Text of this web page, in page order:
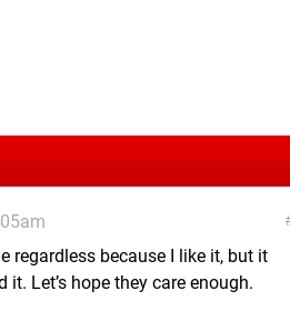
regardless because I like it, but it
Let’s hope they care enough.